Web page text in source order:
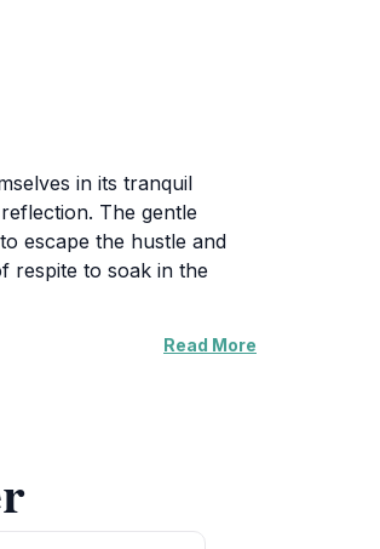
in its tranquil
The gentle
escape the hustle and
respite to soak in the
picnics and outdoor
This hidden gem is not
anyone traveling to
Read More